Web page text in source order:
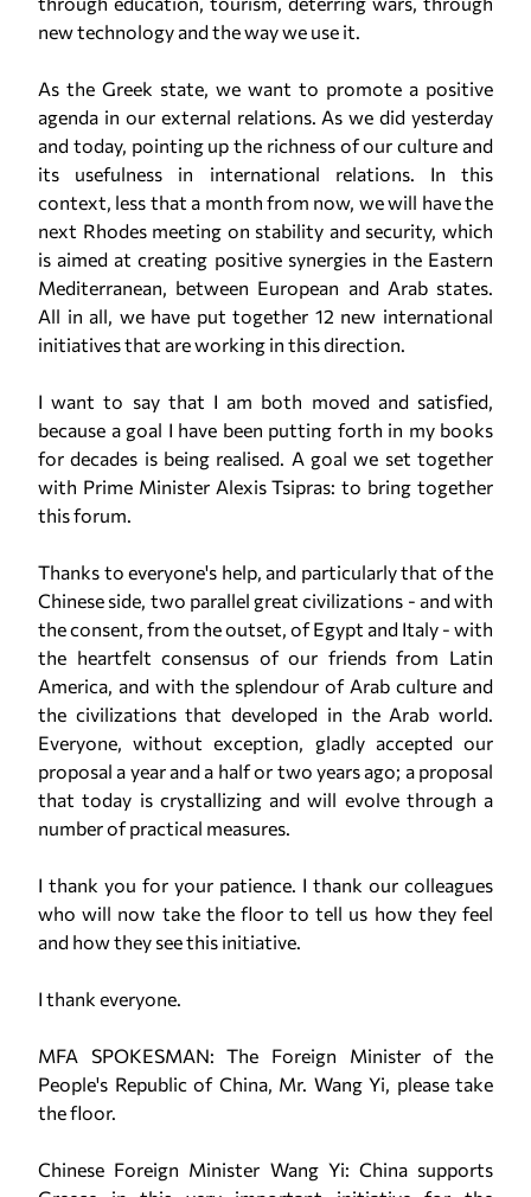
new technology and the way we use it.
As the Greek state, we want to promote a positive
agenda in our external relations. As we did yesterday
and today, pointing up the richness of our culture and
its usefulness in international relations. In this
context, less that a month from now, we will have the
next Rhodes meeting on stability and security, which
is aimed at creating positive synergies in the Eastern
Mediterranean, between European and Arab states.
All in all, we have put together 12 new international
initiatives that are working in this direction.
I want to say that I am both moved and satisfied,
because a goal I have been putting forth in my books
for decades is being realised. A goal we set together
with Prime Minister Alexis Tsipras: to bring together
this forum.
Thanks to everyone's help, and particularly that of the
Chinese side, two parallel great civilizations - and with
the consent, from the outset, of Egypt and Italy - with
the heartfelt consensus of our friends from Latin
America, and with the splendour of Arab culture and
the civilizations that developed in the Arab world.
Everyone, without exception, gladly accepted our
proposal a year and a half or two years ago; a proposal
that today is crystallizing and will evolve through a
number of practical measures.
I thank you for your patience. I thank our colleagues
who will now take the floor to tell us how they feel
and how they see this initiative.
I thank everyone.
MFA SPOKESMAN: The Foreign Minister of the
People's Republic of China, Mr. Wang Yi, please take
the floor.
Chinese Foreign Minister Wang Yi: China supports